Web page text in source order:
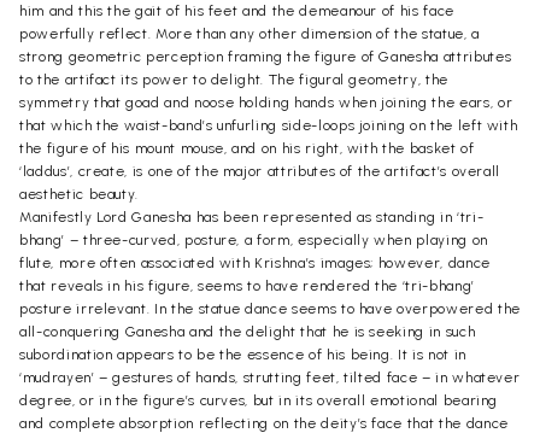
him and this the gait of his feet and the demeanour of his face
powerfully reflect. More than any other dimension of the statue, a
strong geometric perception framing the figure of Ganesha attributes
to the artifact its power to delight. The figural geometry, the
symmetry that goad and noose holding hands when joining the ears, or
that which the waist-band’s unfurling side-loops joining on the left with
the figure of his mount mouse, and on his right, with the basket of
‘laddus’, create, is one of the major attributes of the artifact’s overall
aesthetic beauty.
Manifestly Lord Ganesha has been represented as standing in ‘tri-
bhang’ – three-curved, posture, a form, especially when playing on
flute, more often associated with Krishna’s images; however, dance
that reveals in his figure, seems to have rendered the ‘tri-bhang’
posture irrelevant. In the statue dance seems to have overpowered the
all-conquering Ganesha and the delight that he is seeking in such
subordination appears to be the essence of his being. It is not in
‘mudrayen’ – gestures of hands, strutting feet, tilted face – in whatever
degree, or in the figure’s curves, but in its overall emotional bearing
and complete absorption reflecting on the deity’s face that the dance